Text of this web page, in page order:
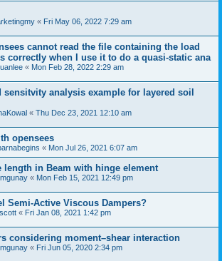
« Fri May 06, 2022 7:29 am
cannot read the file containing the load
correctly when I use it to do a quasi-static ana
« Mon Feb 28, 2022 2:29 am
sensitvity analysis example for layered soil
« Thu Dec 23, 2021 12:10 am
opensees
« Mon Jul 26, 2021 6:07 am
length in Beam with hinge element
« Mon Feb 15, 2021 12:49 pm
Semi-Active Viscous Dampers?
« Fri Jan 08, 2021 1:42 pm
considering moment–shear interaction
« Fri Jun 05, 2020 2:34 pm